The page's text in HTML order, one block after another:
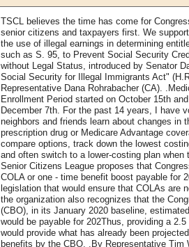
TSCL believes the time has come for
senior citizens and taxpayers first. We
the use of illegal earnings in determining
such as S. 95, to Prevent Social Security
without Legal Status, introduced by Senator
Social Security for Illegal Immigrants Act"
Representative Dana Rohrabacher (CA).
Enrollment Period started on October 15th
December 7th. For the past 14 years, I have
neighbors and friends learn about changes in
prescription drug or Medicare Advantage
compare options, track down the lowest
and often switch to a lower-costing plan when
Senior Citizens League proposes that
COLA or one - time benefit boost payable for
legislation that would ensure that COLAs are
the organization also recognizes that the
(CBO), in its January 2020 baseline,
would be payable for 202Thus, providing a
would provide what has already been
benefits by the CBO. .By Representative Tim